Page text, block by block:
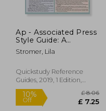
10%
Off £ 20.03
Ap - Associated Press
Style Guide: A
Quickstudy
Laminated Reference
Reference Guide)
Stromer, Lila
Quickstudy Reference
Guides, 2019, 1 Edition,
Gráfico Mural, New